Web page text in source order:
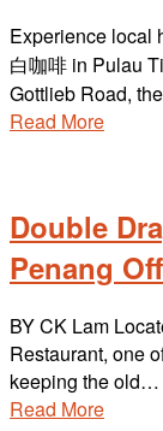
Experience local
白咖啡 in Pulau
Gottlieb Road,
Read More
Double
Penang
BY CK Lam
Restaurant, one
keeping the old…
Read More